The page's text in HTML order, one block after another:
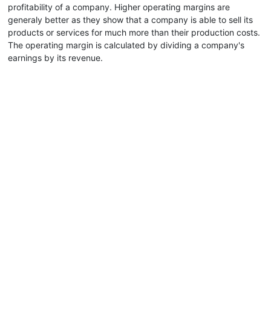
profitability of a company. Higher operating margins are
generaly better as they show that a company is able to sell its
products or services for much more than their production costs.
The operating margin is calculated by dividing a company's
earnings by its revenue.